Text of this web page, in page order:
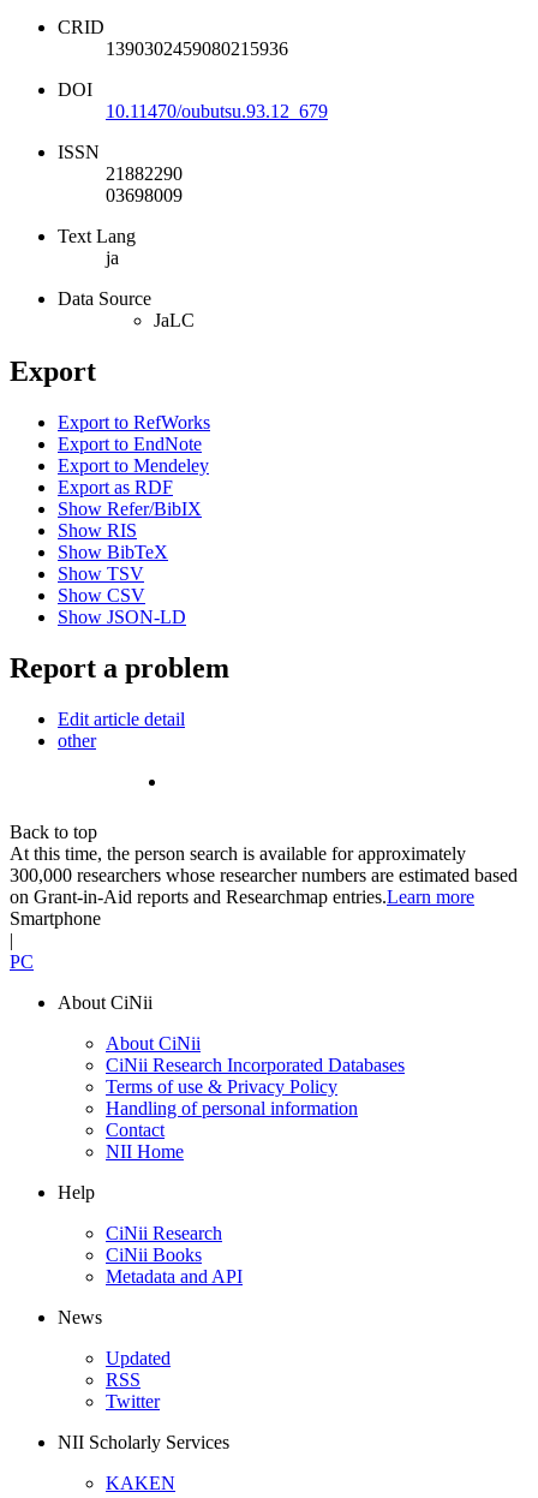
CRID
1390302459080215936
DOI
10.11470/oubutsu.93.12_679
ISSN
21882290
03698009
Text Lang
ja
Data Source
JaLC
Export
Export to RefWorks
Export to EndNote
Export to Mendeley
Export as RDF
Show Refer/BibIX
Show RIS
Show BibTeX
Show TSV
Show CSV
Show JSON-LD
Report a problem
Edit article detail
other
Back to top
At this time, the person search is available for approximately
300,000 researchers whose researcher numbers are estimated based
on Grant-in-Aid reports and Researchmap entries.Learn more
Smartphone
|
PC
About CiNii
About CiNii
CiNii Research Incorporated Databases
Terms of use & Privacy Policy
Handling of personal information
Contact
NII Home
Help
CiNii Research
CiNii Books
Metadata and API
News
Updated
RSS
Twitter
NII Scholarly Services
KAKEN